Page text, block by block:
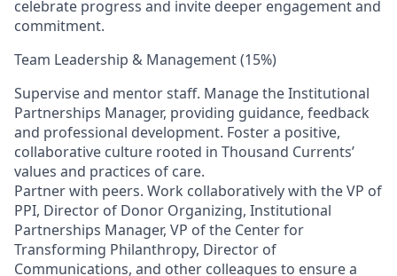
celebrate progress and invite deeper engagement and
commitment.
Team Leadership & Management (15%)
Supervise and mentor staff. Manage the Institutional
Partnerships Manager, providing guidance, feedback
and professional development. Foster a positive,
collaborative culture rooted in Thousand Currents’
values and practices of care.
Partner with peers. Work collaboratively with the VP of
PPI, Director of Donor Organizing, Institutional
Partnerships Manager, VP of the Center for
Transforming Philanthropy, Director of
Communications, and other colleagues to ensure a